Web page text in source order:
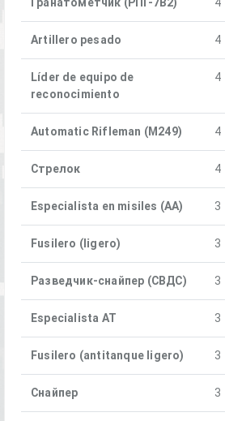
Artillero pesado 4
Líder de equipo de
reconocimiento
4
Automatic Rifleman (M249) 4
Стрелок 4
Especialista en misiles (AA) 3
Fusilero (ligero) 3
Разведчик-снайпер (СВДС) 3
Especialista AT 3
Fusilero (antitanque ligero) 3
Снайпер 3